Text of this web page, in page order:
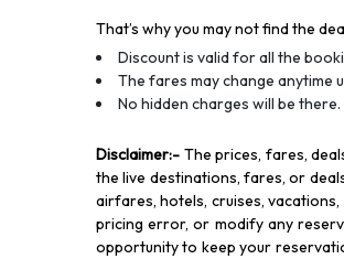
That’s why you may not find the
Discount is valid for all the
The fares may change anytime
No hidden charges will be
Disclaimer:- The prices, fares,
the live destinations, fares, or
airfares, hotels, cruises,
pricing error, or modify any
opportunity to keep your